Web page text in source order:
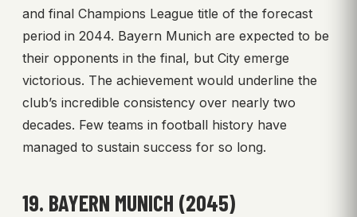
and final Champions League title of the forecast
period in 2044. Bayern Munich are expected to be
their opponents in the final, but City emerge
victorious. The achievement would underline the
club’s incredible consistency over nearly two
decades. Few teams in football history have
managed to sustain success for so long.
19. BAYERN MUNICH (2045)